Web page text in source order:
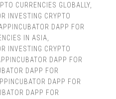
CURRENCIES GLOBALLY,
INVESTING CRYPTO
DAPP FOR
IN ASIA
INVESTING CRYPTO
DAPP FOR
DAPP FOR
DAPP FOR
DAPP FOR